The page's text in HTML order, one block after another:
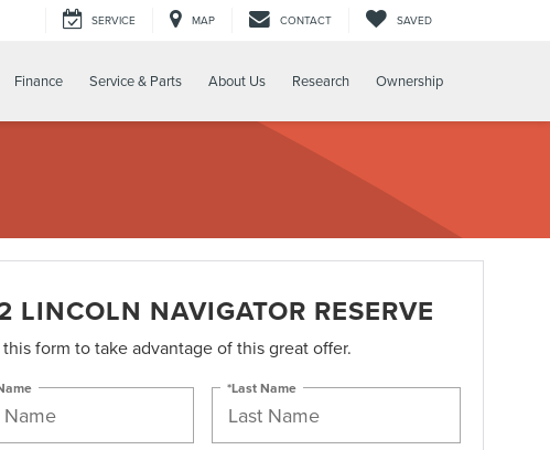
SERVICE MAP CONTACT SAVED
Finance Service & Parts About Us Research Ownership
LINCOLN NAVIGATOR RESERVE
form to take advantage of this great offer.
*Last Name